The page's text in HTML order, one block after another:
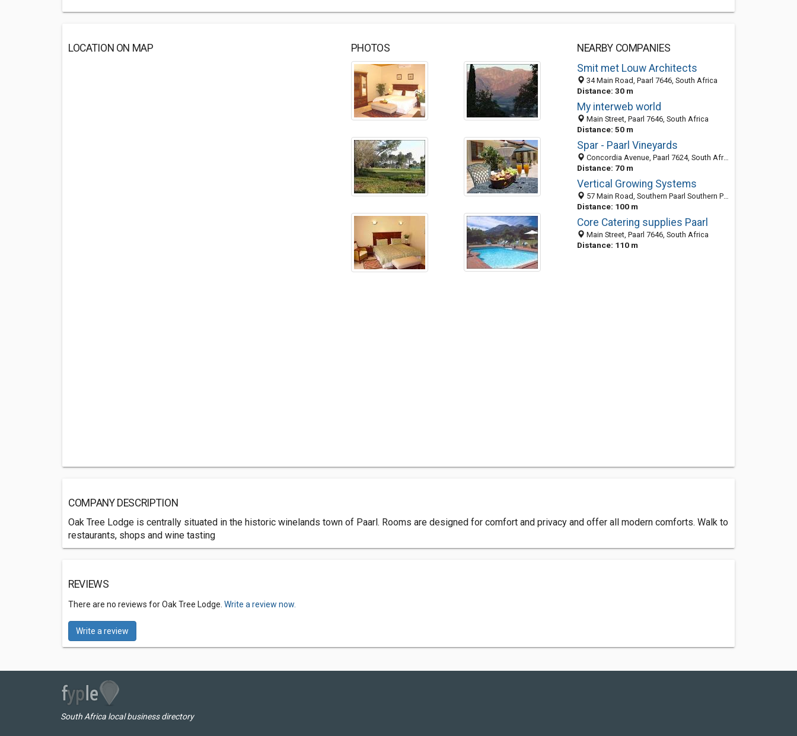
LOCATION ON MAP PHOTOS
NEARBY COMPANIES
Smit met Louw Architects
34 Main Road, Paarl 7646, South Africa
Distance: 30 m
My interweb world
Main Street, Paarl 7646, South Africa
Distance: 50 m
Spar - Paarl Vineyards
Concordia Avenue, Paarl 7624, South Africa
Distance: 70 m
Vertical Growing Systems
57 Main Road, Southern Paarl Southern Paarl, Paarl 7624, WC, South Africa
Distance: 100 m
Core Catering supplies Paarl
Main Street, Paarl 7646, South Africa
Distance: 110 m
COMPANY DESCRIPTION
Oak Tree Lodge is centrally situated in the historic winelands town of Paarl. Rooms are designed for comfort and privacy and offer all modern comforts. Walk to
restaurants, shops and wine tasting
REVIEWS
There are no reviews for Oak Tree Lodge. Write a review now.
Write a review
South Africa local business directory